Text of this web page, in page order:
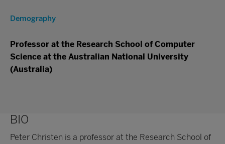
Demography
Professor at the Research School of Computer
Science at the Australian National University
(Australia)
BIO
Peter Christen is a professor at the Research School of